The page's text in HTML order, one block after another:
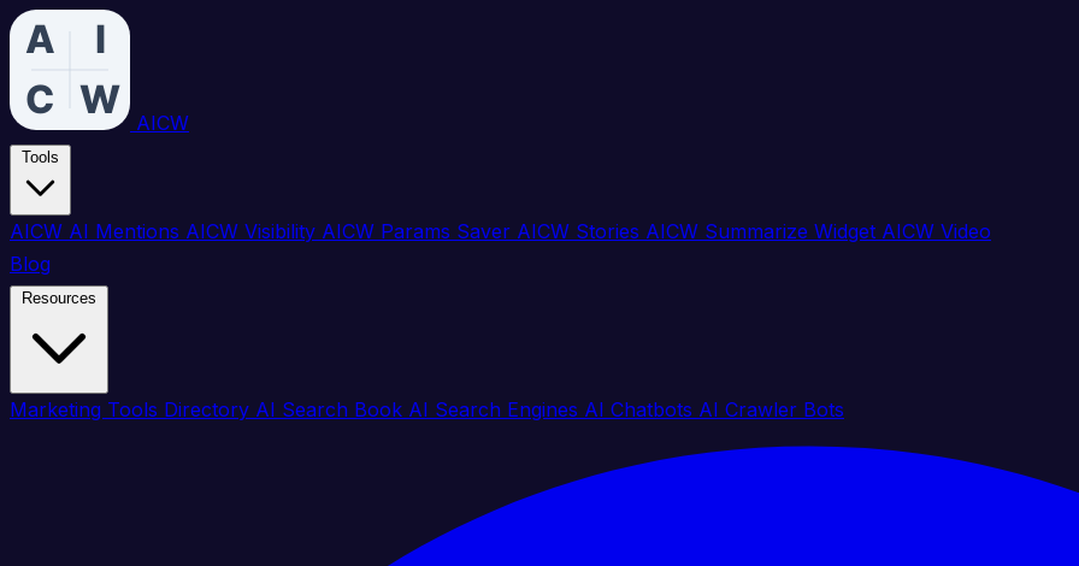
AICW
AICW AI Mentions AICW Visibility AICW Params Saver AICW Stories AICW Summarize Widget AICW Video
Blog
Marketing Tools Directory AI Search Book AI Search Engines AI Chatbots AI Crawler Bots